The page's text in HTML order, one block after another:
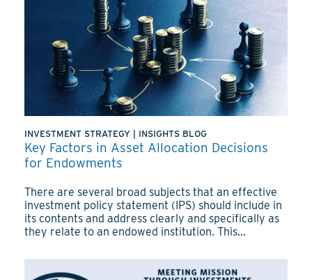
INVESTMENT STRATEGY | INSIGHTS BLOG
Key Factors in Asset Allocation Decisions
for Endowments
There are several broad subjects that an effective
investment policy statement (IPS) should include in
its contents and address clearly and specifically as
they relate to an endowed institution. This...